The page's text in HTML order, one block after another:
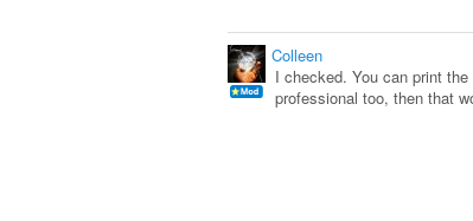
Colleen
I checked. You can print
professional too, then that